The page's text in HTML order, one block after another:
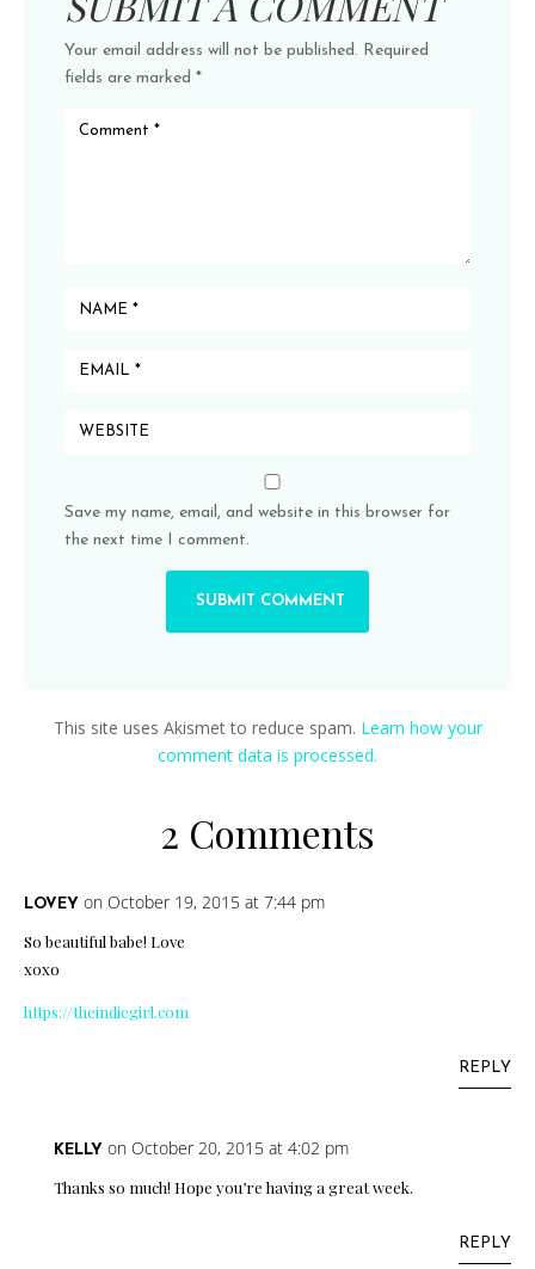
2 Comments
LOVEY on October 19, 2015 at 7:44 pm
So beautiful babe! Love
xoxo
https://theindiegirl.com
REPLY
KELLY on October 20, 2015 at 4:02 pm
Thanks so much! Hope you’re having a great week.
REPLY
Your email address will not be published. Required
fields are marked *
Save my name, email, and website in this browser for
the next time I comment.
This site uses Akismet to reduce spam. Learn how your
comment data is processed.